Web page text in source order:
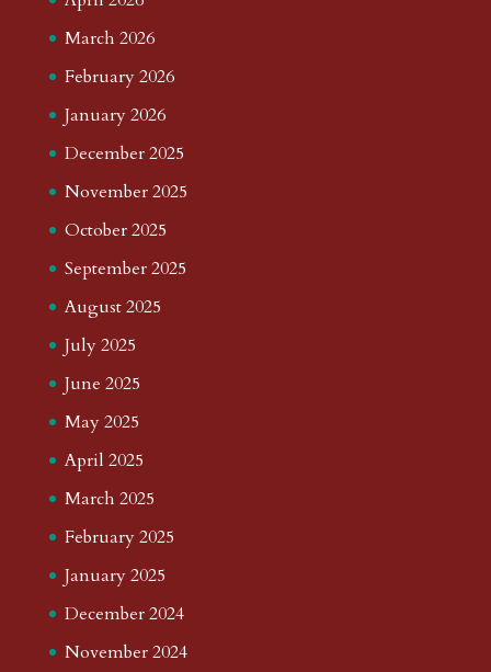
March 2026
February 2026
January 2026
December 2025
November 2025
October 2025
September 2025
August 2025
July 2025
June 2025
May 2025
April 2025
March 2025
February 2025
January 2025
December 2024
November 2024